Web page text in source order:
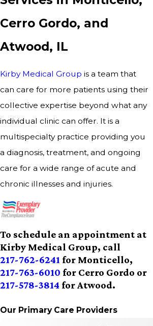
Cerro Gordo, and
Atwood, IL
Kirby Medical Group is a team that
can care for more patients using their
collective expertise beyond what any
individual clinic can offer. It is a
multispecialty practice providing you
a diagnosis, treatment, and ongoing
care for a wide range of acute and
chronic illnesses and injuries.
To schedule an appointment at
Kirby Medical Group, call
217-762-6241 for Monticello,
217-763-6010 for Cerro Gordo or
217-578-3814 for Atwood.
Our Primary Care Providers